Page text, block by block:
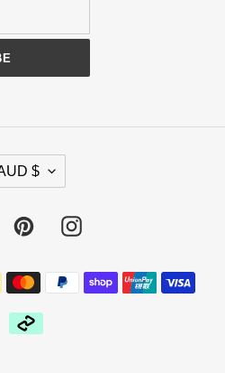
$
PinterestInstagram
Payment
methods